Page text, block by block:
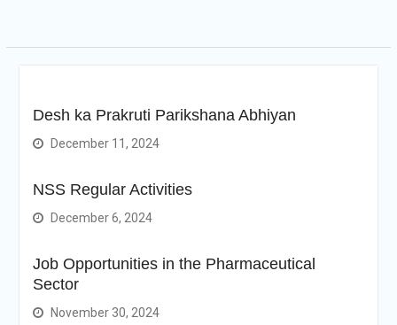
Desh ka Prakruti Parikshana Abhiyan
December 11, 2024
NSS Regular Activities
December 6, 2024
Job Opportunities in the Pharmaceutical
Sector
November 30, 2024